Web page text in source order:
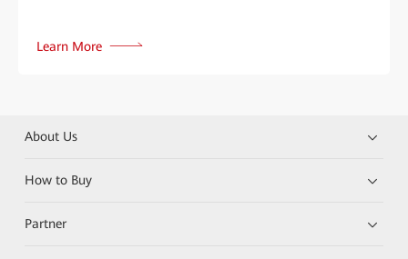
Learn More
About Us
How to Buy
Partner